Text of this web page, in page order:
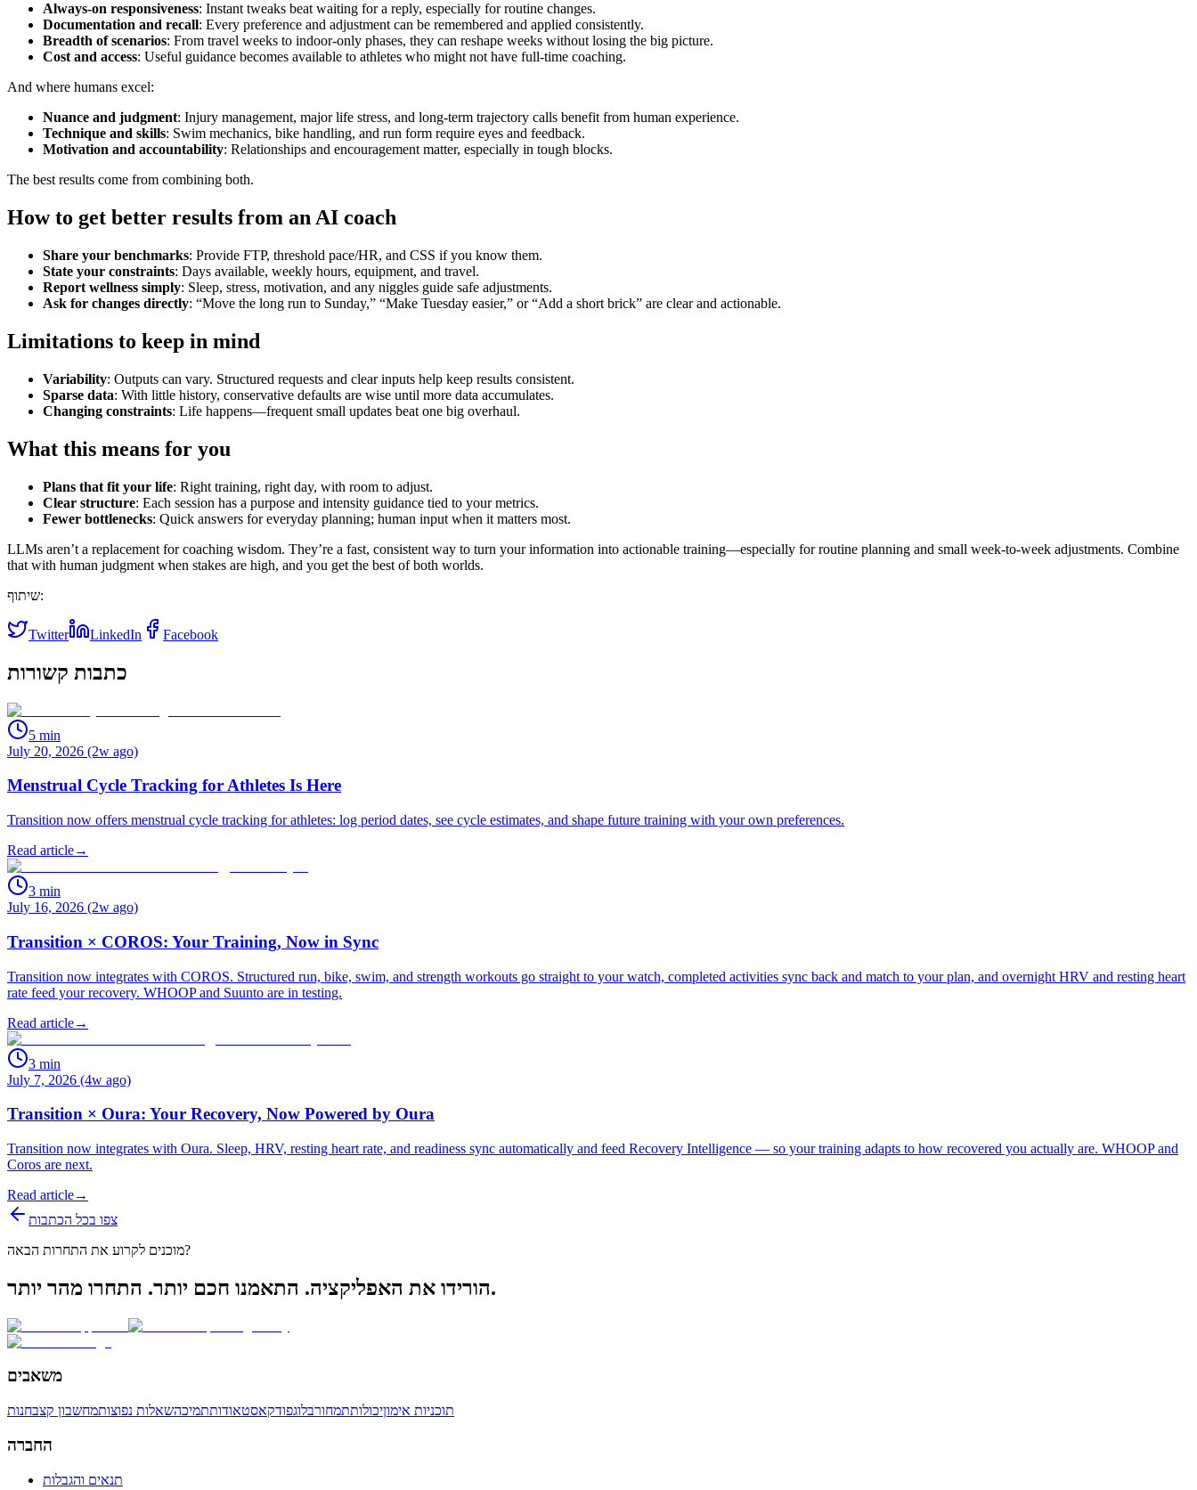
Always‑on responsiveness: Instant tweaks beat waiting for a reply, especially for routine changes.
Documentation and recall: Every preference and adjustment can be remembered and applied consistently.
Breadth of scenarios: From travel weeks to indoor‑only phases, they can reshape weeks without losing the big picture.
Cost and access: Useful guidance becomes available to athletes who might not have full‑time coaching.
And where humans excel:
Nuance and judgment: Injury management, major life stress, and long‑term trajectory calls benefit from human experience.
Technique and skills: Swim mechanics, bike handling, and run form require eyes and feedback.
Motivation and accountability: Relationships and encouragement matter, especially in tough blocks.
The best results come from combining both.
How to get better results from an AI coach
Share your benchmarks: Provide FTP, threshold pace/HR, and CSS if you know them.
State your constraints: Days available, weekly hours, equipment, and travel.
Report wellness simply: Sleep, stress, motivation, and any niggles guide safe adjustments.
Ask for changes directly: “Move the long run to Sunday,” “Make Tuesday easier,” or “Add a short brick” are clear and actionable.
Limitations to keep in mind
Variability: Outputs can vary. Structured requests and clear inputs help keep results consistent.
Sparse data: With little history, conservative defaults are wise until more data accumulates.
Changing constraints: Life happens—frequent small updates beat one big overhaul.
What this means for you
Plans that fit your life: Right training, right day, with room to adjust.
Clear structure: Each session has a purpose and intensity guidance tied to your metrics.
Fewer bottlenecks: Quick answers for everyday planning; human input when it matters most.
LLMs aren’t a replacement for coaching wisdom. They’re a fast, consistent way to turn your information into actionable training—especially for routine planning and small week‑to‑week adjustments. Combine
that with human judgment when stakes are high, and you get the best of both worlds.
שיתוף:
Twitter LinkedIn Facebook
כתבות קשורות
5 min
July 20, 2026 (2w ago)
Menstrual Cycle Tracking for Athletes Is Here
Transition now offers menstrual cycle tracking for athletes: log period dates, see cycle estimates, and shape future training with your own preferences.
Read article→
3 min
July 16, 2026 (2w ago)
Transition × COROS: Your Training, Now in Sync
Transition now integrates with COROS. Structured run, bike, swim, and strength workouts go straight to your watch, completed activities sync back and match to your plan, and overnight HRV and resting heart
rate feed your recovery. WHOOP and Suunto are in testing.
Read article→
3 min
July 7, 2026 (4w ago)
Transition × Oura: Your Recovery, Now Powered by Oura
Transition now integrates with Oura. Sleep, HRV, resting heart rate, and readiness sync automatically and feed Recovery Intelligence — so your training adapts to how recovered you actually are. WHOOP and
Coros are next.
Read article→
צפו בכל הכתבות
מוכנים לקרוע את התחרות הבאה?
הורידו את האפליקציה. התאמנו חכם יותר. התחרו מהר יותר.
משאבים
תוכניות אימוןיכולותתמחורבלוגפודקאסטאודותתמיכהשאלות נפוצותמחשבון קצבחנות
החברה
תנאים והגבלות